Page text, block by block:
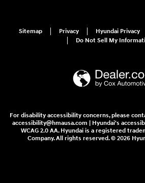
Sitemap Privacy Hyundai Privacy
Do Not Sell My
For disability accessibility concerns, please
accessibility@hmausa.com | Hyundai's
WCAG 2.0 AA. Hyundai is a registered
Company. All rights reserved. © 2026